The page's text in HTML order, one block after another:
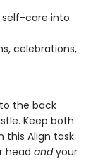
care into
celebrations,
the back
Keep both
this Align task
head andyour